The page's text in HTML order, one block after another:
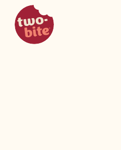
two-bite